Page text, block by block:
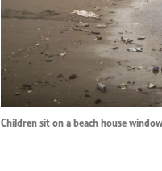
Children sit on a beach house